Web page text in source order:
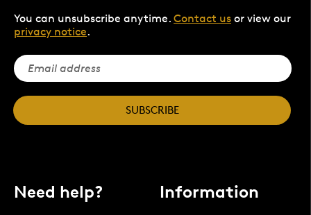
You can unsubscribe anytime. Contact us or view our
privacy notice.
SUBSCRIBE
Need help? Information